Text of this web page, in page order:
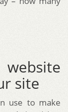
site
use to make